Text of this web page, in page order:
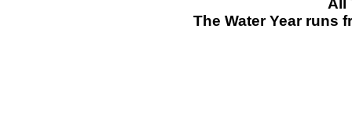
All
The Water Year runs